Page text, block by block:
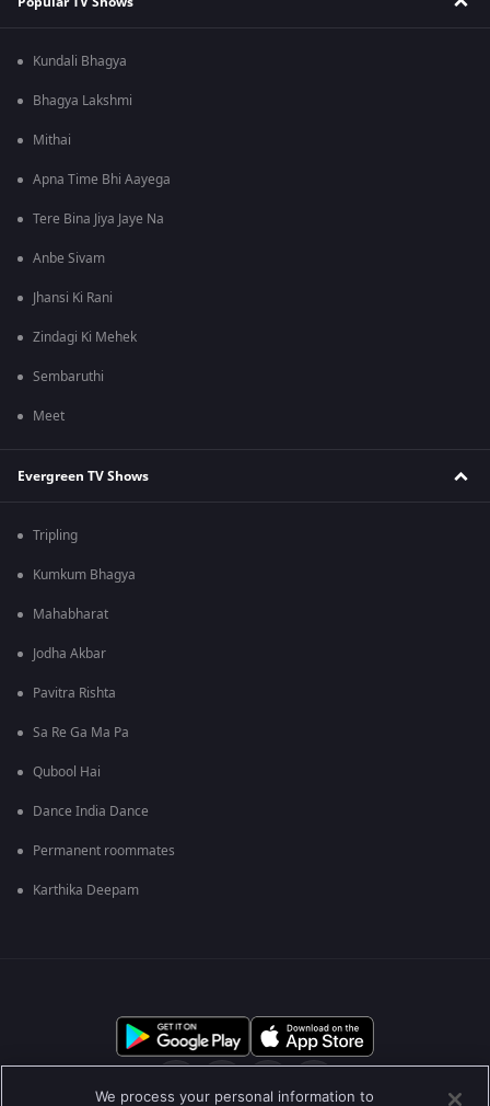
Kundali Bhagya
Bhagya Lakshmi
Mithai
Apna Time Bhi Aayega
Tere Bina Jiya Jaye Na
Anbe Sivam
Jhansi Ki Rani
Zindagi Ki Mehek
Sembaruthi
Meet
Evergreen TV Shows
Tripling
Kumkum Bhagya
Mahabharat
Jodha Akbar
Pavitra Rishta
Sa Re Ga Ma Pa
Qubool Hai
Dance India Dance
Permanent roommates
Karthika Deepam
We process your personal information to